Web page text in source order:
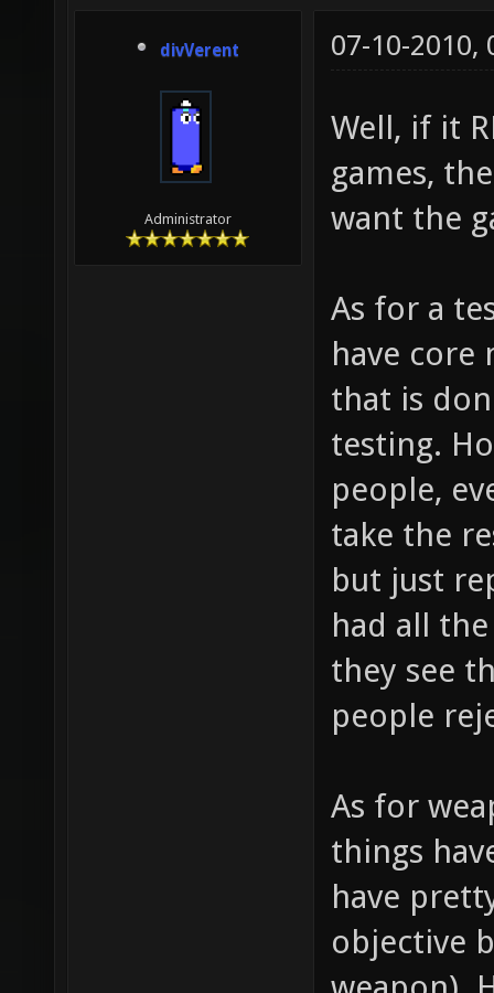
divVerent
Administrator
07-10-2010,
Well, if it
games,
want the
As for a
have core
that is
testing.
people,
take the
but just
had all
they see
people
As for
things
have
objective